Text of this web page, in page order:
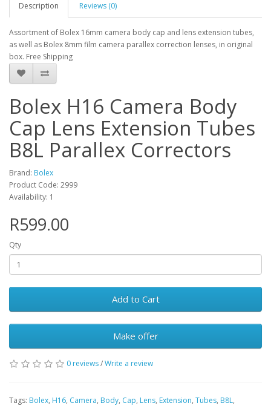
Description Reviews (0)
Assortment of Bolex 16mm camera body cap and lens extension tubes,
as well as Bolex 8mm film camera parallex correction lenses, in original
box. Free Shipping
Bolex H16 Camera Body
Cap Lens Extension Tubes
B8L Parallex Correctors
Brand: Bolex
Product Code: 2999
Availability: 1
R599.00
Qty
Add to Cart
Make offer
0 reviews/Write a review
Tags: Bolex, H16, Camera, Body, Cap, Lens, Extension, Tubes, B8L,